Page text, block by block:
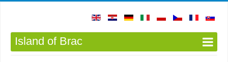
Island of Brac